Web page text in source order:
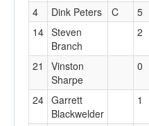
4 Dink Peters C 5
14 Steven
Branch
2
21
Vinston
Sharpe
0
24 Garrett
Blackwelder
1